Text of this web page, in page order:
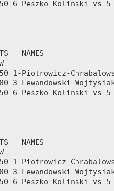
6-Peszko-Kolinski vs
NAMES
1-Piotrowicz-
3-Lewandowski-
6-Peszko-Kolinski vs
NAMES
1-Piotrowicz-
3-Lewandowski-
6-Peszko-Kolinski vs